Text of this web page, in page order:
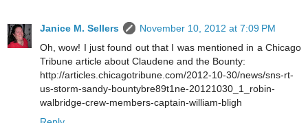
Janice M. Sellers
November 10, 2012 at 7:09 PM
Oh, wow! I just found out that I was mentioned in a Chicago
Tribune article about Claudene and the Bounty:
http://articles.chicagotribune.com/2012-10-30/news/sns-rt-
us-storm-sandy-bountybre89t1ne-20121030_1_robin-
walbridge-crew-members-captain-william-bligh